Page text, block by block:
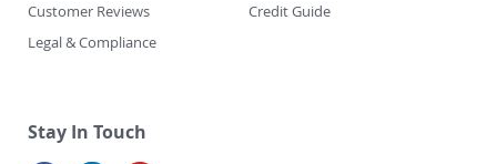
Customer Reviews
Credit Guide
Legal & Compliance
Stay In Touch